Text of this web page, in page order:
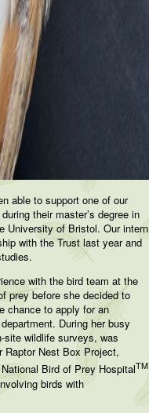
able to support one of our
their master’s degree in
University of Bristol. Our intern
with the Trust last year and
with the bird team at the
prey before she decided to
chance to apply for an
During her busy
site wildlife surveys, was
Nest Box Project,
Bird of Prey HospitalTM
birds with